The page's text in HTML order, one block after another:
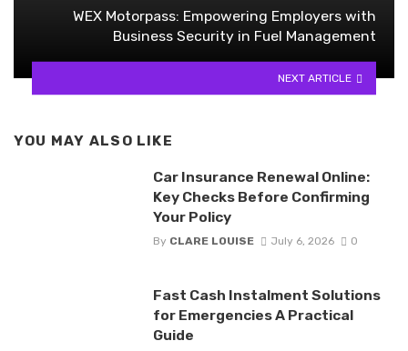
WEX Motorpass: Empowering Employers with
Business Security in Fuel Management
NEXT ARTICLE
YOU MAY ALSO LIKE
Car Insurance Renewal Online:
Key Checks Before Confirming
Your Policy
By CLARE LOUISE July 6, 2026 0
Fast Cash Instalment Solutions
for Emergencies A Practical
Guide